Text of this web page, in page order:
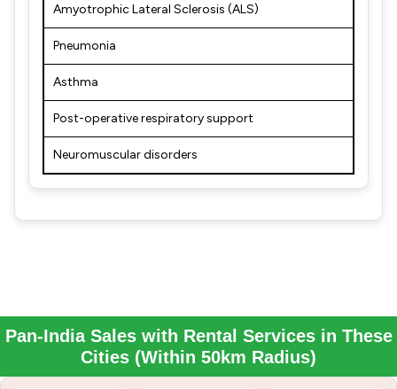
Amyotrophic Lateral Sclerosis (ALS)
Pneumonia
Asthma
Post-operative respiratory support
Neuromuscular disorders
Pan-India Sales with Rental Services in These
Cities (Within 50km Radius)